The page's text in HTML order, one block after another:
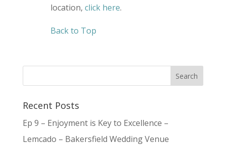
location, click here.
Back to Top
Recent Posts
Ep 9 – Enjoyment is Key to Excellence –
Lemcado – Bakersfield Wedding Venue